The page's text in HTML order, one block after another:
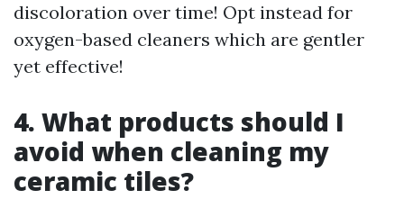
discoloration over time! Opt instead for
oxygen-based cleaners which are gentler
yet effective!
4. What products should I
avoid when cleaning my
ceramic tiles?